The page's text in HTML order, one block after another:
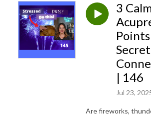
Check out Anne's book, loved by children and
Adventure: Emotional Regulation While Learning How
with accompanying Meesha’s Songs!
LINK
3
| 146
Jul 23,
Are fireworks,